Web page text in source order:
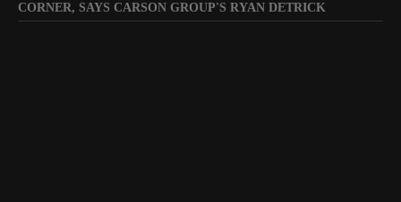
CORNER, SAYS CARSON GROUP'S RYAN DETRICK